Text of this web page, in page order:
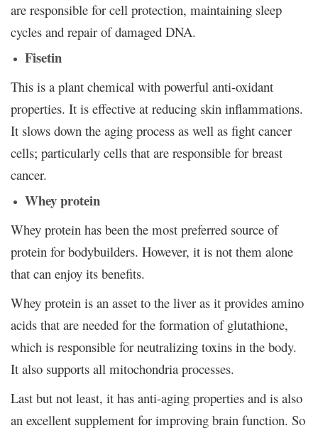
are responsible for cell protection, maintaining sleep
cycles and repair of damaged DNA.
Fisetin
This is a plant chemical with powerful anti-oxidant
properties. It is effective at reducing skin inflammations.
It slows down the aging process as well as fight cancer
cells; particularly cells that are responsible for breast
cancer.
Whey protein
Whey protein has been the most preferred source of
protein for bodybuilders. However, it is not them alone
that can enjoy its benefits.
Whey protein is an asset to the liver as it provides amino
acids that are needed for the formation of glutathione,
which is responsible for neutralizing toxins in the body.
It also supports all mitochondria processes.
Last but not least, it has anti-aging properties and is also
an excellent supplement for improving brain function. So